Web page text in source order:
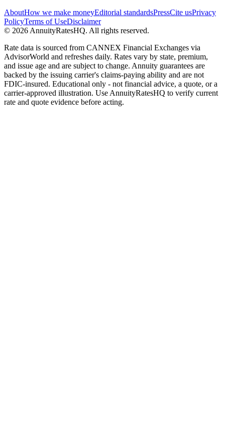
AboutHow we make moneyEditorial standardsPressCite usPrivacy
PolicyTerms of UseDisclaimer
© 2026 AnnuityRatesHQ. All rights reserved.
Rate data is sourced from CANNEX Financial Exchanges via
AdvisorWorld and refreshes daily. Rates vary by state, premium,
and issue age and are subject to change. Annuity guarantees are
backed by the issuing carrier's claims-paying ability and are not
FDIC-insured. Educational only - not financial advice, a quote, or a
carrier-approved illustration. Use AnnuityRatesHQ to verify current
rate and quote evidence before acting.